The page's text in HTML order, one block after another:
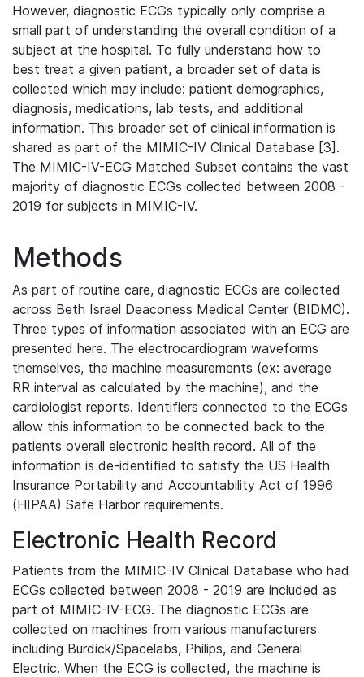
However, diagnostic ECGs typically only comprise a
small part of understanding the overall condition of a
subject at the hospital. To fully understand how to
best treat a given patient, a broader set of data is
collected which may include: patient demographics,
diagnosis, medications, lab tests, and additional
information. This broader set of clinical information is
shared as part of the MIMIC-IV Clinical Database [3].
The MIMIC-IV-ECG Matched Subset contains the vast
majority of diagnostic ECGs collected between 2008 -
2019 for subjects in MIMIC-IV.
Methods
As part of routine care, diagnostic ECGs are collected
across Beth Israel Deaconess Medical Center (BIDMC).
Three types of information associated with an ECG are
presented here. The electrocardiogram waveforms
themselves, the machine measurements (ex: average
RR interval as calculated by the machine), and the
cardiologist reports. Identifiers connected to the ECGs
allow this information to be connected back to the
patients overall electronic health record. All of the
information is de-identified to satisfy the US Health
Insurance Portability and Accountability Act of 1996
(HIPAA) Safe Harbor requirements.
Electronic Health Record
Patients from the MIMIC-IV Clinical Database who had
ECGs collected between 2008 - 2019 are included as
part of MIMIC-IV-ECG. The diagnostic ECGs are
collected on machines from various manufacturers
including Burdick/Spacelabs, Philips, and General
Electric. When the ECG is collected, the machine is